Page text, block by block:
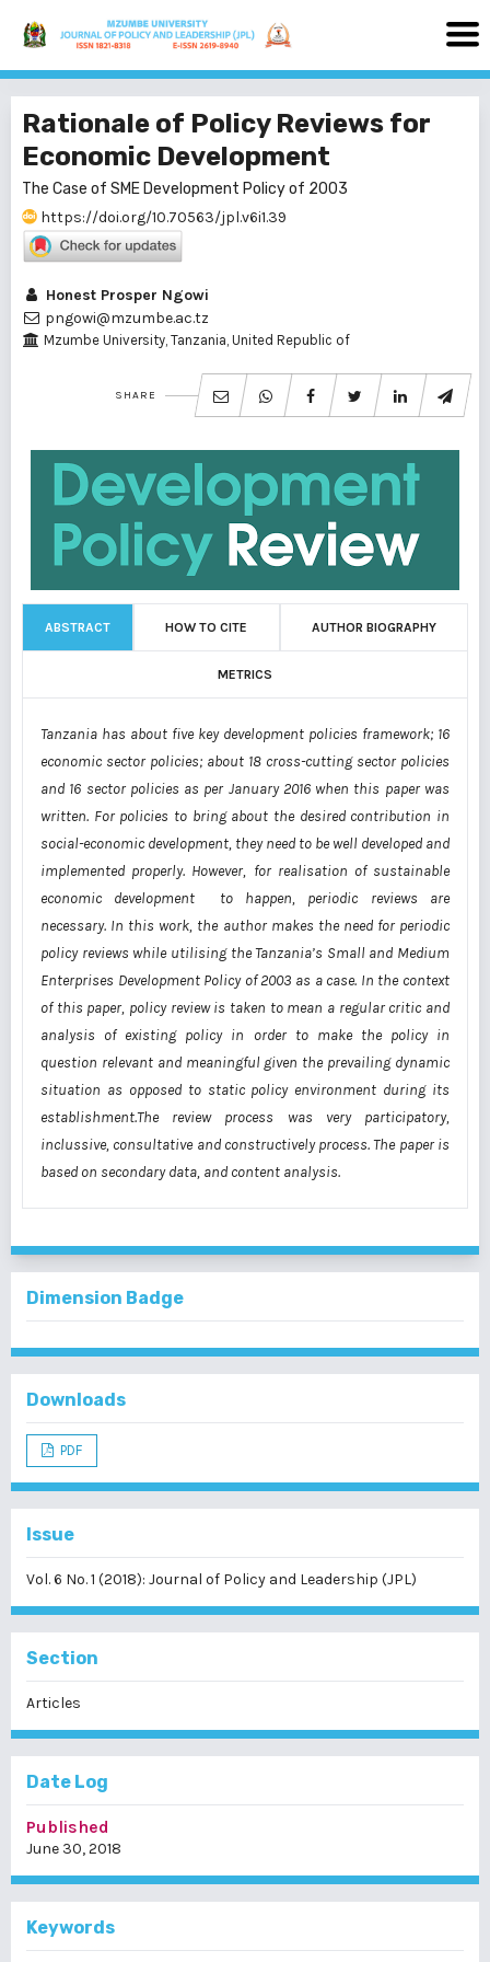
Rationale of Policy Reviews for
Economic Development
The Case of SME Development Policy of 2003
https://doi.org/10.70563/jpl.v6i1.39
Honest Prosper Ngowi
pngowi@mzumbe.ac.tz
Mzumbe University, Tanzania, United Republic of
SHARE
ABSTRACT HOW TO CITE AUTHOR BIOGRAPHY
METRICS
Tanzania has about five key development policies framework; 16
economic sector policies; about 18 cross-cutting sector policies
and 16 sector policies as per January 2016 when this paper was
written. For policies to bring about the desired contribution in
social-economic development, they need to be well developed and
implemented properly. However, for realisation of sustainable
economic development to happen, periodic reviews are
necessary. In this work, the author makes the need for periodic
policy reviews while utilising the Tanzania’s Small and Medium
Enterprises Development Policy of 2003 as a case. In the context
of this paper, policy review is taken to mean a regular critic and
analysis of existing policy in order to make the policy in
question relevant and meaningful given the prevailing dynamic
situation as opposed to static policy environment during its
establishment.The review process was very participatory,
inclussive, consultative and constructively process. The paper is
based on secondary data, and content analysis.
Dimension Badge
Downloads
PDF
Issue
Vol. 6 No. 1 (2018): Journal of Policy and Leadership (JPL)
Section
Articles
Date Log
Published
June 30, 2018
Keywords